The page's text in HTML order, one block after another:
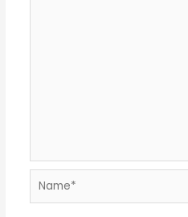
Name*